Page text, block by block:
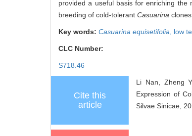
provided a useful basis for enriching the
breeding of cold-tolerant Casuarina clones.
Key words: Casuarina equisetifolia low
CLC Number:
S718.46
Cite this
article
Li Nan, Zheng
Expression of
Silvae Sinicae,